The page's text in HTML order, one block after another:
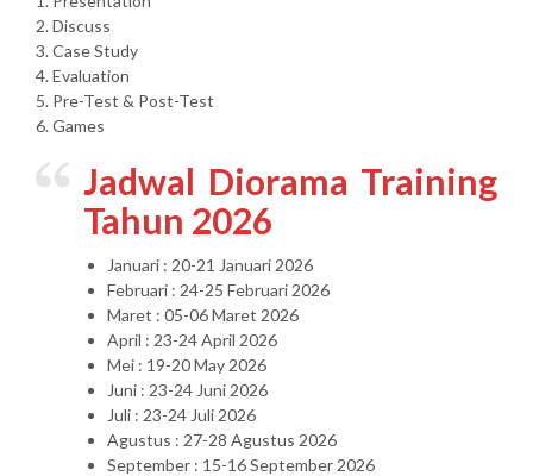
2. Discuss
3. Case Study
4. Evaluation
5. Pre-Test & Post-Test
6. Games
Jadwal Diorama Training
Tahun 2026
Januari : 20-21 Januari 2026
Februari : 24-25 Februari 2026
Maret : 05-06 Maret 2026
April : 23-24 April 2026
Mei : 19-20 May 2026
Juni : 23-24 Juni 2026
Juli : 23-24 Juli 2026
Agustus : 27-28 Agustus 2026
September : 15-16 September 2026